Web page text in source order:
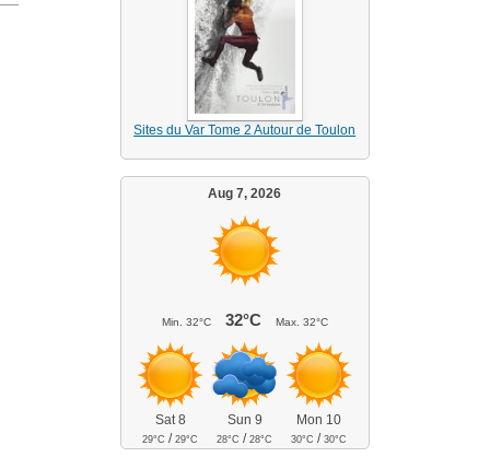
Sites du Var Tome 2 Autour de Toulon
Aug 7, 2026
Min. 32°C 32°C Max. 32°C
Sat 8
29°C /29°C
Sun 9
28°C /28°C
Mon 10
30°C /30°C